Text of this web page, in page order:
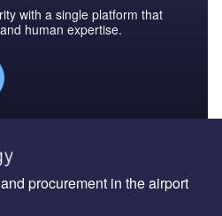
with a single platform that
human expertise.
procurement in the airport